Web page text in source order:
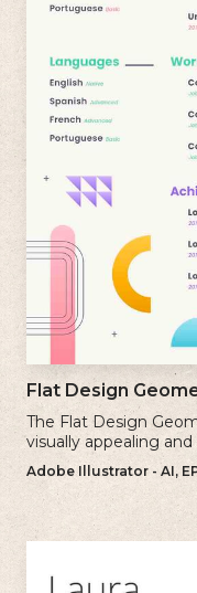
Flat Design
The Flat Design
visually appealing
incorporates clean
Adobe Illustrator - AI,